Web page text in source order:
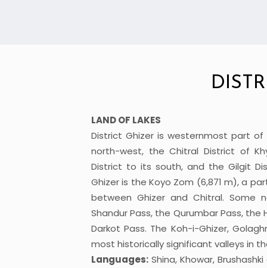
LAND OF LAKES
District Ghizer is westernmost part
north-west, the Chitral District of
District to its south, and the Gilgit
Ghizer is the Koyo Zom (6,871 m), a
between Ghizer and Chitral.
Shandur Pass, the Qurumbar Pass, the
Darkot Pass. The Koh-i-Ghizer,
most historically significant valleys in
Languages: Shina, Khowar,